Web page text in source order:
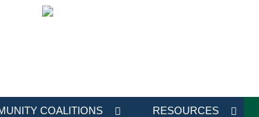
COALITIONS RESOURCES